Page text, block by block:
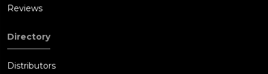
Reviews
Directory
Distributors